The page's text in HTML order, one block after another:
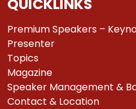
Premium Speakers –
Presenter
Topics
Magazine
Speaker Management &
Contact & Location